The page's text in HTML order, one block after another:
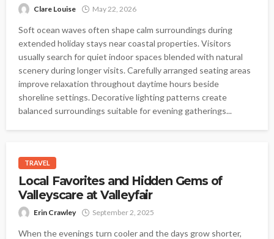
Clare Louise May 22, 2026
Soft ocean waves often shape calm surroundings during
extended holiday stays near coastal properties. Visitors
usually search for quiet indoor spaces blended with natural
scenery during longer visits. Carefully arranged seating areas
improve relaxation throughout daytime hours beside
shoreline settings. Decorative lighting patterns create
balanced surroundings suitable for evening gatherings...
TRAVEL
Local Favorites and Hidden Gems of
Valleyscare at Valleyfair
Erin Crawley September 2, 2025
When the evenings turn cooler and the days grow shorter,